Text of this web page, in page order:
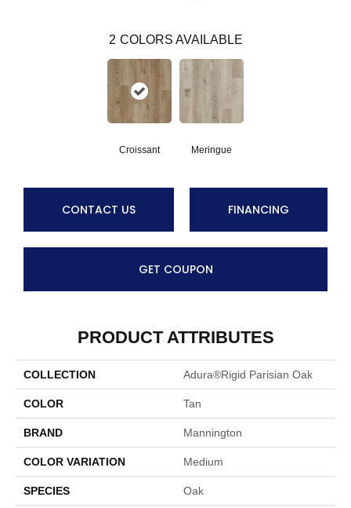
2 COLORS AVAILABLE
Croissant Meringue
CONTACT US FINANCING
GET COUPON
PRODUCT ATTRIBUTES
COLLECTION Adura®rigid Parisian Oak
COLOR Tan
BRAND Mannington
COLOR VARIATION Medium
SPECIES Oak